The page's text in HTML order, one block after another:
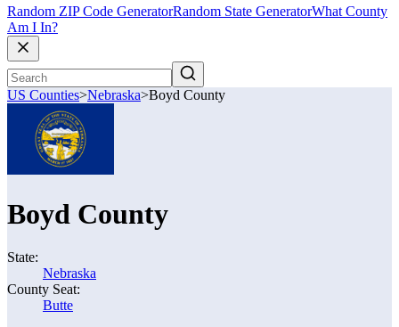
Random ZIP Code GeneratorRandom State GeneratorWhat County
Am I In?
US Counties>Nebraska>Boyd County
Boyd County
State:
Nebraska
County Seat:
Butte